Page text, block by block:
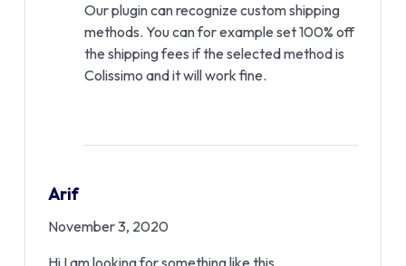
Our plugin can recognize custom shipping
methods. You can for example set 100% off
the shipping fees if the selected method is
Colissimo and it will work fine.
Arif
November 3, 2020